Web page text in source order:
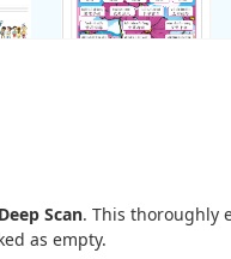
Deep Scan. This thoroughly
as empty.